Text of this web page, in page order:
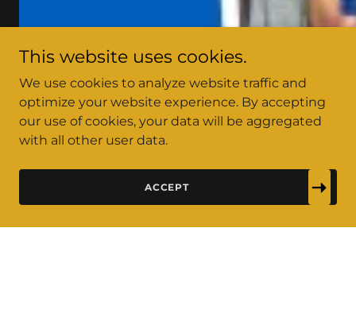
This website uses cookies.
We use cookies to analyze website traffic and
optimize your website experience. By accepting
our use of cookies, your data will be aggregated
with all other user data.
ACCEPT